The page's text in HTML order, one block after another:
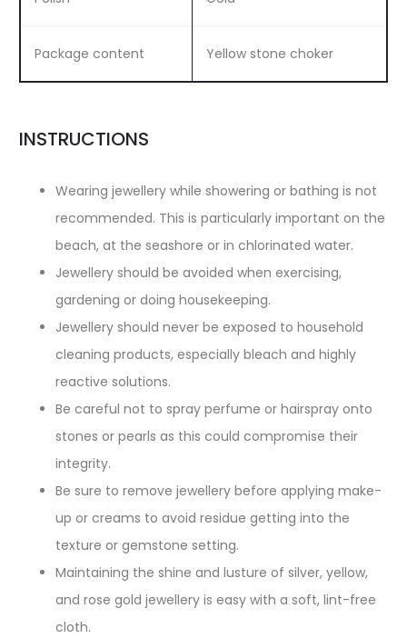
Package content Yellow stone choker
INSTRUCTIONS
Wearing jewellery while showering or bathing is not
recommended. This is particularly important on the
beach, at the seashore or in chlorinated water.
Jewellery should be avoided when exercising,
gardening or doing housekeeping.
Jewellery should never be exposed to household
cleaning products, especially bleach and highly
reactive solutions.
Be careful not to spray perfume or hairspray onto
stones or pearls as this could compromise their
integrity.
Be sure to remove jewellery before applying make-
up or creams to avoid residue getting into the
texture or gemstone setting.
Maintaining the shine and lusture of silver, yellow,
and rose gold jewellery is easy with a soft, lint-free
cloth.